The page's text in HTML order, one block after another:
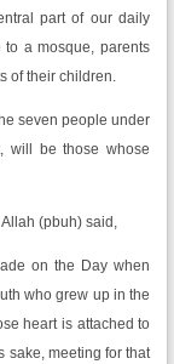
part of our daily
to a mosque, parents
of their children.
seven people under
will be those whose
(pbuh) said,
on the Day when
who grew up in the
heart is attached to
sake, meeting for that